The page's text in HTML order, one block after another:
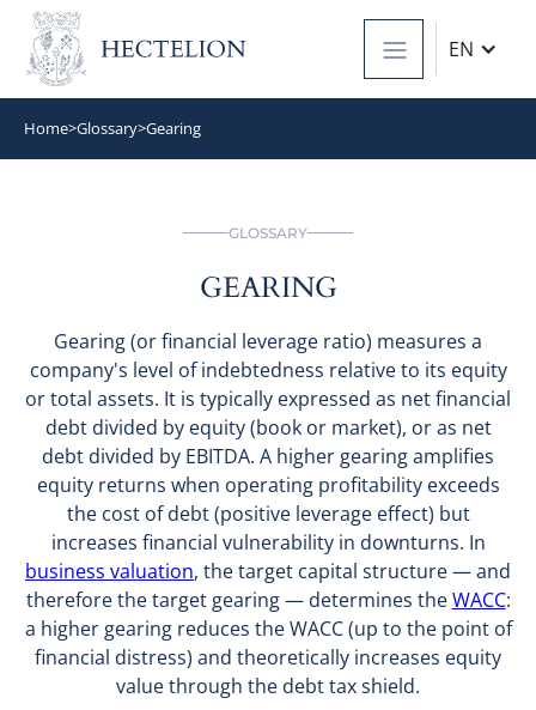
EN
Home>Glossary>Gearing
GLOSSARY
GEARING
Gearing (or financial leverage ratio) measures a
company's level of indebtedness relative to its equity
or total assets. It is typically expressed as net financial
debt divided by equity (book or market), or as net
debt divided by EBITDA. A higher gearing amplifies
equity returns when operating profitability exceeds
the cost of debt (positive leverage effect) but
increases financial vulnerability in downturns. In
business valuation, the target capital structure — and
therefore the target gearing — determines theWACC:
a higher gearing reduces the WACC (up to the point of
financial distress) and theoretically increases equity
value through the debt tax shield.